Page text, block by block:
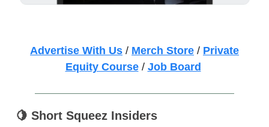
Advertise With Us / Merch Store / Private
Equity Course / Job Board
🍋 Short Squeez Insiders